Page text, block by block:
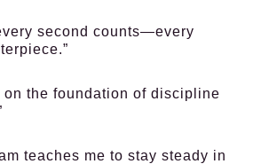
second counts—every
on the foundation of discipline
teaches me to stay steady in